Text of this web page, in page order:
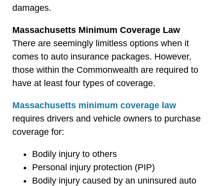
damages.
Massachusetts Minimum Coverage Law
There are seemingly limitless options when it
comes to auto insurance packages. However,
those within the Commonwealth are required to
have at least four types of coverage.
Massachusetts minimum coverage law
requires drivers and vehicle owners to purchase
coverage for:
Bodily injury to others
Personal injury protection (PIP)
Bodily injury caused by an uninsured auto